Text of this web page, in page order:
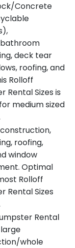
Concrete
deck tear
roofing, and
Rolloff
Rental Sizes is
medium sized
roofing,
window
Optimal
Rolloff
Rental Sizes
Rental
whole